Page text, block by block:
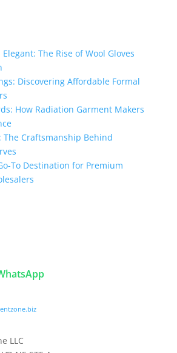
The Rise of Wool Gloves
Discovering Affordable Formal
How Radiation Garment Makers
The Craftsmanship Behind
To Destination for Premium
LLC